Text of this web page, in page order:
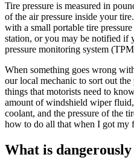
Tire pressure is measured in
of the air pressure inside your
with a small portable tire
station, or you may be notified if
pressure monitoring system
When something goes wrong
our local mechanic to sort out
things that motorists need to
amount of windshield wiper
coolant, and the pressure of the
how to do all that when I got my
What is